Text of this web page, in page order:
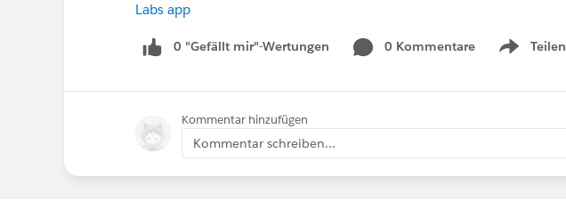
Labs app
0 "Gefällt mir"-Wertungen 0 Kommentare Teilen
Show menu
Kommentar hinzufügen
Kommentar schreiben...